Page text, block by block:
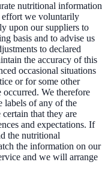
nutritional information
effort we voluntarily
upon our suppliers to
basis and to advise us
to declared
the accuracy of this
occasional situations
or for some other
occurred. We therefore
labels of any of the
that they are
and expectations. If
the nutritional
the information on our
and we will arrange